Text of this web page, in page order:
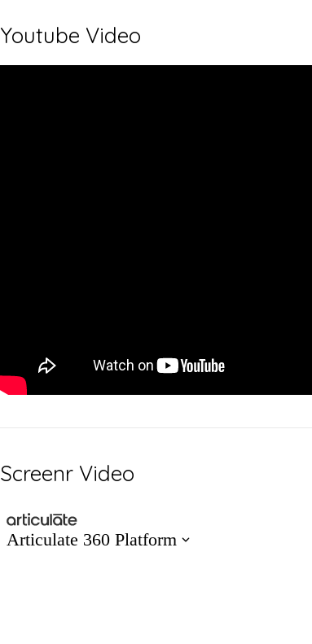
Youtube Video
Screenr Video